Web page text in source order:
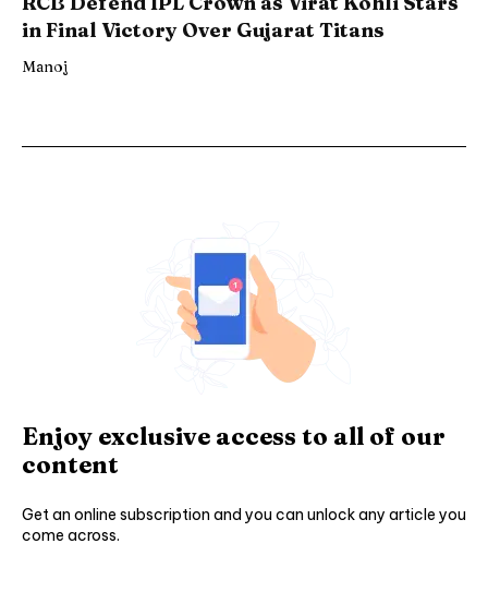
in Final Victory Over Gujarat Titans
Manoj
Enjoy exclusive access to all of our
content
Get an online subscription and you can unlock any article you
come across.